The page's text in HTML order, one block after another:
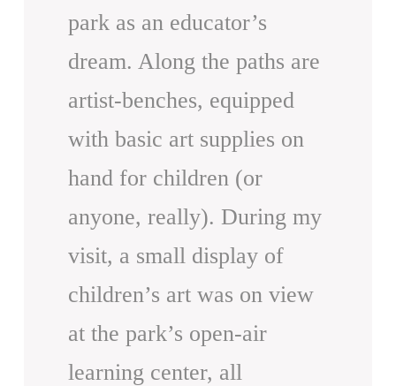
park as an educator’s
dream. Along the paths are
artist-benches, equipped
with basic art supplies on
hand for children (or
anyone, really). During my
visit, a small display of
children’s art was on view
at the park’s open-air
learning center, all